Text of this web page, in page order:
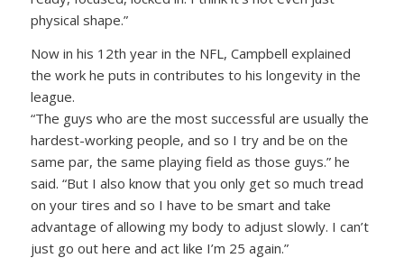
physical shape.”
Now in his 12th year in the NFL, Campbell explained
the work he puts in contributes to his longevity in the
league.
“The guys who are the most successful are usually the
hardest-working people, and so I try and be on the
same par, the same playing field as those guys.” he
said. “But I also know that you only get so much tread
on your tires and so I have to be smart and take
advantage of allowing my body to adjust slowly. I can’t
just go out here and act like I’m 25 again.”